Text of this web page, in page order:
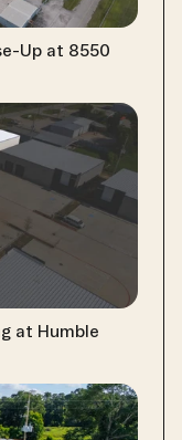
Up at 8550
at Humble